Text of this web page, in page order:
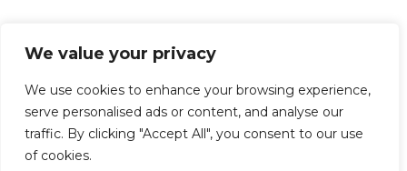
We value your privacy
We use cookies to enhance your browsing experience,
serve personalised ads or content, and analyse our
traffic. By clicking "Accept All", you consent to our use
of cookies.